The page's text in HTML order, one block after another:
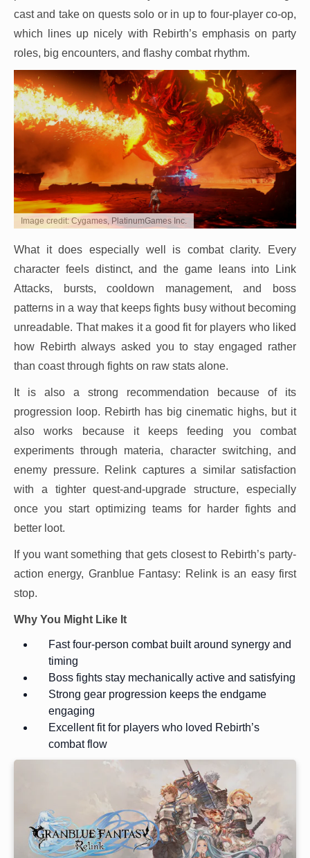
cast and take on quests solo or in up to four-player co-op,
which lines up nicely with Rebirth’s emphasis on party
roles, big encounters, and flashy combat rhythm.
Image credit: Cygames, PlatinumGames Inc.
What it does especially well is combat clarity. Every
character feels distinct, and the game leans into Link
Attacks, bursts, cooldown management, and boss
patterns in a way that keeps fights busy without becoming
unreadable. That makes it a good fit for players who liked
how Rebirth always asked you to stay engaged rather
than coast through fights on raw stats alone.
It is also a strong recommendation because of its
progression loop. Rebirth has big cinematic highs, but it
also works because it keeps feeding you combat
experiments through materia, character switching, and
enemy pressure. Relink captures a similar satisfaction
with a tighter quest-and-upgrade structure, especially
once you start optimizing teams for harder fights and
better loot.
If you want something that gets closest to Rebirth’s party-
action energy, Granblue Fantasy: Relink is an easy first
stop.
Why You Might Like It
Fast four-person combat built around synergy and
timing
Boss fights stay mechanically active and satisfying
Strong gear progression keeps the endgame
engaging
Excellent fit for players who loved Rebirth’s
combat flow